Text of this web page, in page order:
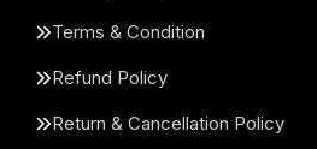
Terms & Condition
Refund Policy
Return & Cancellation Policy